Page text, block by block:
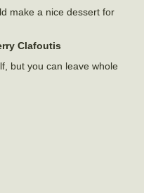
make a nice dessert for
Clafoutis
but you can leave whole